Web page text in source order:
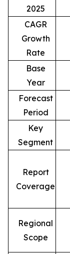
2025
CAGR
Growth
Rate
Base
Year
Forecast
Period
Key
Segment
Report
Coverage
Regional
Scope